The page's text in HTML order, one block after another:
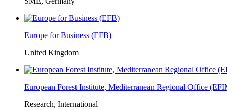
Europe for Business (EFB)
United Kingdom
European Forest Institute, Mediterranean Regional Office
Research, International